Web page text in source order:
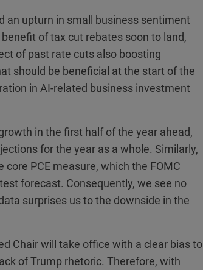
an upturn in small business sentiment
of tax cut rebates soon to land,
of past rate cuts also boosting
should be beneficial at the start of the
in AI-related business investment
in the first half of the year ahead,
for the year as a whole. Similarly,
PCE measure, which the FOMC
forecast. Consequently, we see no
surprises us to the downside in the
Chair will take office with a clear bias to
of Trump rhetoric. Therefore, with